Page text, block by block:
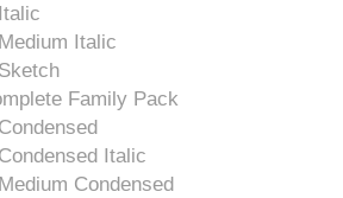
Italic
Family Pack
Italic
Condensed